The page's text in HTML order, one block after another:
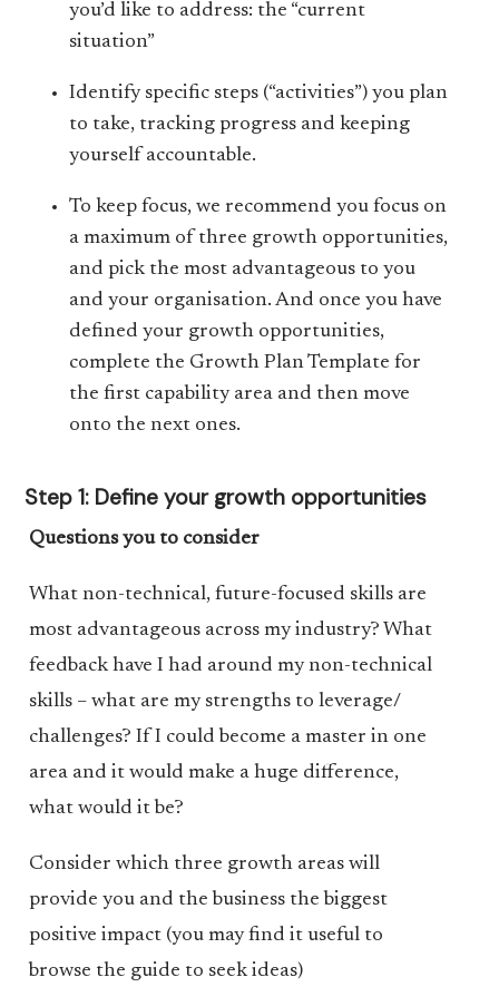
you’d like to address: the “current
situation”
Identify specific steps (“activities”) you plan
to take, tracking progress and keeping
yourself accountable.
To keep focus, we recommend you focus on
a maximum of three growth opportunities,
and pick the most advantageous to you
and your organisation. And once you have
defined your growth opportunities,
complete the Growth Plan Template for
the first capability area and then move
onto the next ones.
Step 1: Define your growth opportunities
Questions you to consider
What non-technical, future-focused skills are
most advantageous across my industry? What
feedback have I had around my non-technical
skills – what are my strengths to leverage/
challenges? If I could become a master in one
area and it would make a huge difference,
what would it be?
Consider which three growth areas will
provide you and the business the biggest
positive impact (you may find it useful to
browse the guide to seek ideas)